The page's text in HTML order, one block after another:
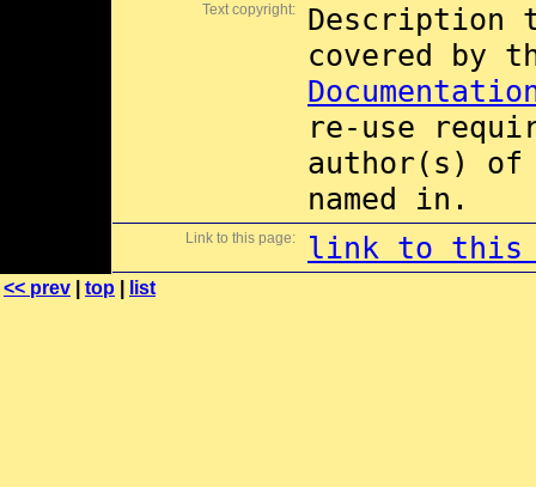
Text copyright:
Description
covered by
re-use
author(s) of
named in.
Link to this page: link to this
<< prev top list